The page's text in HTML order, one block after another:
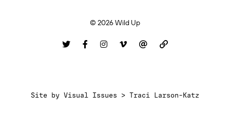
© 2026 Wild Up
Site by Visual Issues > Traci Larson-Katz